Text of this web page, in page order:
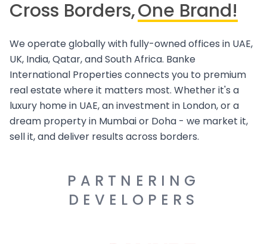
Cross Borders,One Brand!
We operate globally with fully-owned offices in UAE,
UK, India, Qatar, and South Africa. Banke
International Properties connects you to premium
real estate where it matters most. Whether it's a
luxury home in UAE, an investment in London, or a
dream property in Mumbai or Doha - we market it,
sell it, and deliver results across borders.
PARTNERING
DEVELOPERS